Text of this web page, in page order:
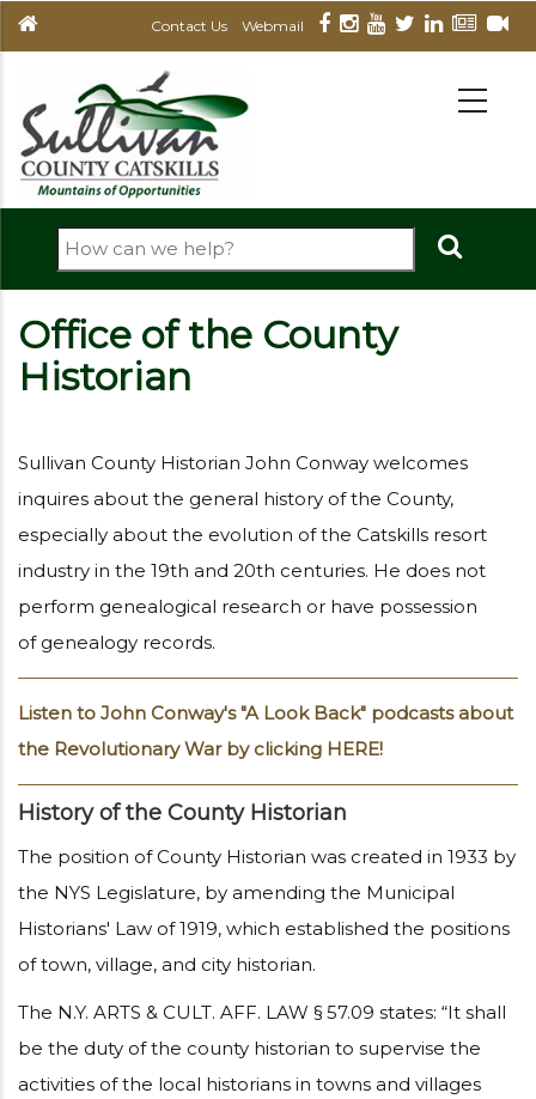
Skip
content
Contact Us Webmail
Search
Office of the County
Historian
Sullivan County Historian John Conway welcomes
inquires about the general history of the County,
especially about the evolution of the Catskills resort
industry in the 19th and 20th centuries. He does not
perform genealogical research or have possession
of genealogy records.
Listen to John Conway's "A Look Back" podcasts about
the Revolutionary War by clicking HERE!
History of the County Historian
The position of County Historian was created in 1933 by
the NYS Legislature, by amending the Municipal
Historians' Law of 1919, which established the positions
of town, village, and city historian.
The N.Y. ARTS & CULT. AFF. LAW § 57.09 states: “It shall
be the duty of the county historian to supervise the
activities of the local historians in towns and villages